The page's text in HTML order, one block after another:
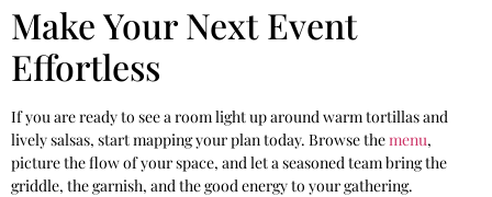
Make Your Next Event
Effortless
If you are ready to see a room light up around warm tortillas and
lively salsas, start mapping your plan today. Browse themenu,
picture the flow of your space, and let a seasoned team bring the
griddle, the garnish, and the good energy to your gathering.